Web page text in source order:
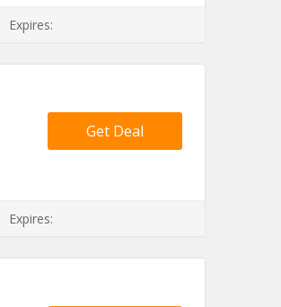
Expires:
Get Deal
Expires: